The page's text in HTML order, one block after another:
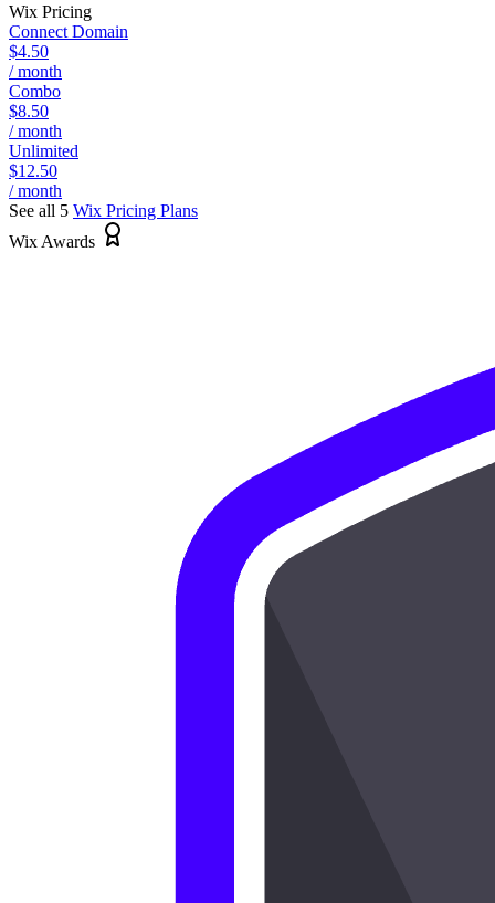
Wix Pricing
Connect Domain
$4.50
/ month
Combo
$8.50
/ month
Unlimited
$12.50
/ month
See all 5 Wix Pricing Plans
Wix Awards